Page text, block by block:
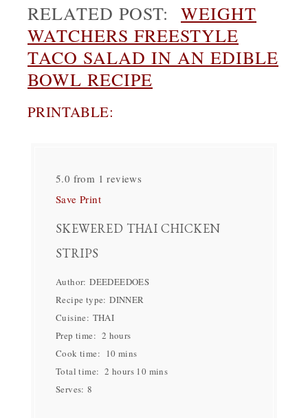
RELATED POST:
WEIGHT
WATCHERS FREESTYLE
TACO SALAD IN AN EDIBLE
BOWL RECIPE
PRINTABLE:
5.0 from 1 reviews
Save Print
SKEWERED THAI CHICKEN
STRIPS
Author:DEEDEEDOES
Recipe type:DINNER
Cuisine: THAI
Prep time: 2 hours
Cook time:
10 mins
Total time:2 hours 10 mins
Serves:8